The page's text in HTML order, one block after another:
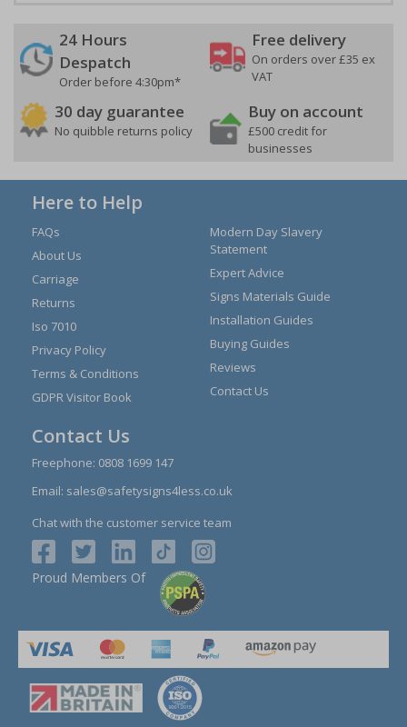
24 Hours
Despatch
Order before 4:30pm*
Free delivery
On orders over £35 ex
VAT
30 day guarantee
No quibble returns policy
Buy on account
£500 credit for
businesses
Here to Help
FAQs
About Us
Carriage
Returns
Iso 7010
Privacy Policy
Terms & Conditions
GDPR Visitor Book
Modern Day Slavery
Statement
Expert Advice
Signs Materials Guide
Installation Guides
Buying Guides
Reviews
Contact Us
Contact Us
Freephone: 0808 1699 147
Email: sales@safetysigns4less.co.uk
Chat with the customer service team
Proud Members Of